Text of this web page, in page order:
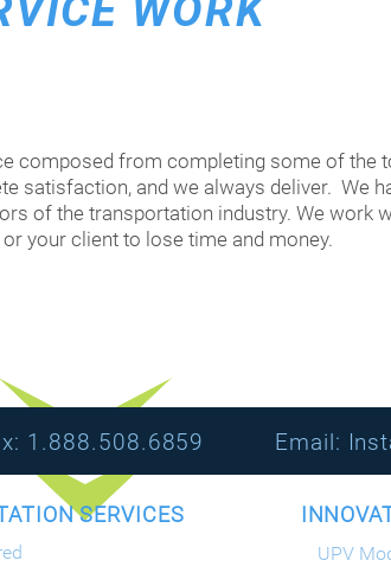
WORK
composed from completing some of the
satisfaction, and we always deliver. We
of the transportation industry. We work
your client to lose time and money.​
1.888.508.6859 Email:
SERVICES
UPV